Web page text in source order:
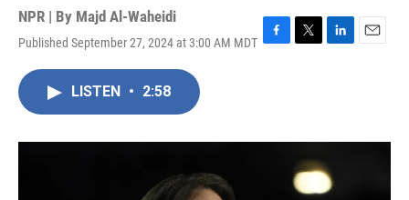
NPR | By Majd Al-Waheidi
Published September 27, 2024 at 3:00 AM MDT F
o
T
r
L
I
n
E
LISTEN • 2:58